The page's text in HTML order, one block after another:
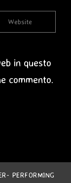
in questo
commento.
PERFORMING